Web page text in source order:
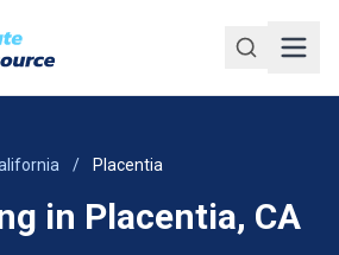
/ Placentia
in Placentia, CA